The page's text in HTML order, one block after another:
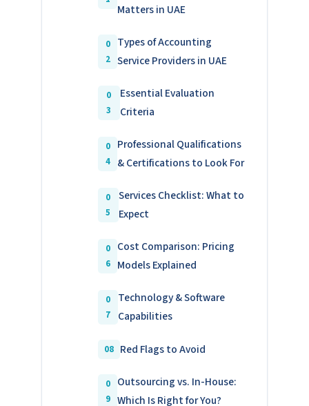
Matters in UAE
Types of Accounting
Service Providers in UAE
Essential Evaluation
Criteria
Professional Qualifications
& Certifications to Look For
Services Checklist: What to
Expect
Cost Comparison: Pricing
Models Explained
Technology & Software
Capabilities
Red Flags to Avoid
Outsourcing vs. In-House:
Which Is Right for You?